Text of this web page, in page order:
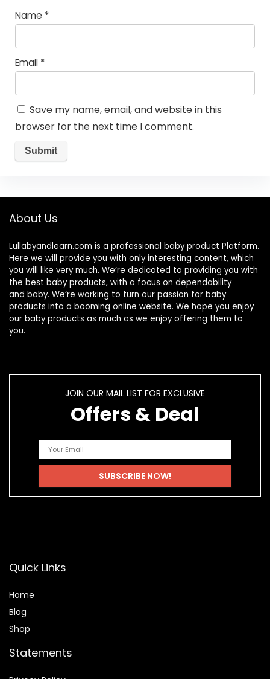
Name *
Email *
Save my name, email, and website in this
browser for the next time I comment.
About Us
Lullabyandlearn.com is a professional baby product Platform.
Here we will provide you with only interesting content, which
you will like very much. We’re dedicated to providing you with
the best baby products, with a focus on dependability
and baby. We’re working to turn our passion for baby
products into a booming online website. We hope you enjoy
our baby products as much as we enjoy offering them to
you.
JOIN OUR MAIL LIST FOR EXCLUSIVE
Offers & Deal
Quick Links
Home
Blog
Shop
Statements